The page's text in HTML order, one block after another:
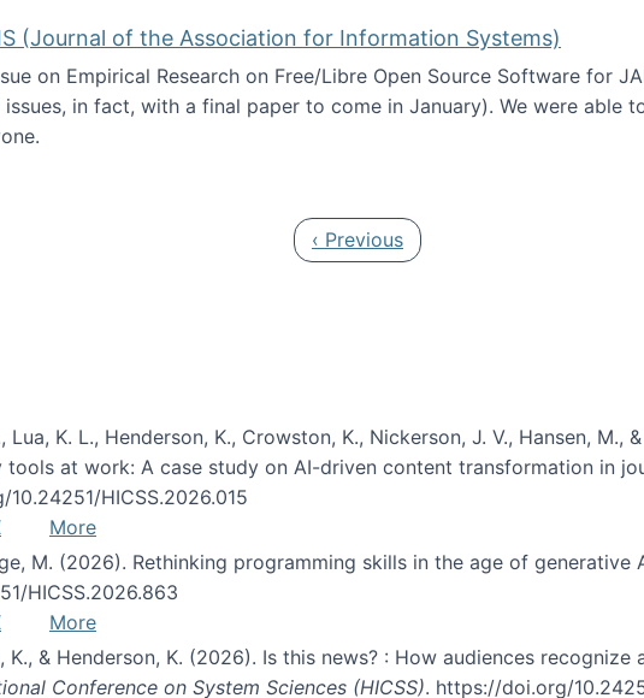
(Journal of the Association for Information Systems)
on Empirical Research on Free/Libre Open Source Software for
in fact, with a final paper to come in January). We were able
in JAIS (Journal of the Association for Information Systems)
Previous page
‹ Previous
Lua, K. L., Henderson, K., Crowston, K., Nickerson, J. V., Hansen,
at work: A case study on AI-driven content transformation in
HICSS.2026.015
More
M. (2026). Rethinking programming skills in the age of generative
HICSS.2026.863
More
K., & Henderson, K. (2026). Is this news? : How audiences
Conference on System Sciences (HICSS). https://doi.org/